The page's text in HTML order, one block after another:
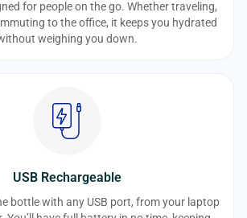
for people on the go. Whether traveling,
to the office, it keeps you hydrated
weighing you down.
USB Rechargeable
bottle with any USB port, from your laptop